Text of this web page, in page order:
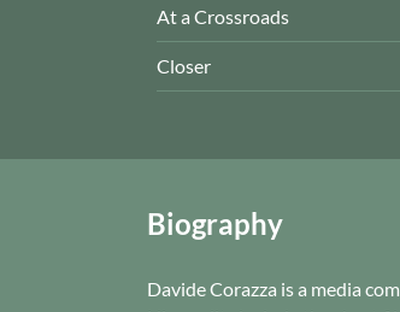
At a Crossroads
Closer
Biography
Davide Corazza is a media